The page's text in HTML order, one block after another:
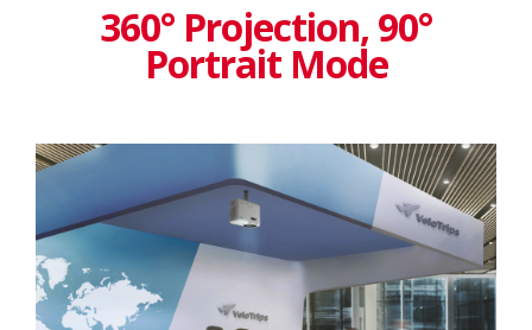
360° Projection, 90°
Portrait Mode